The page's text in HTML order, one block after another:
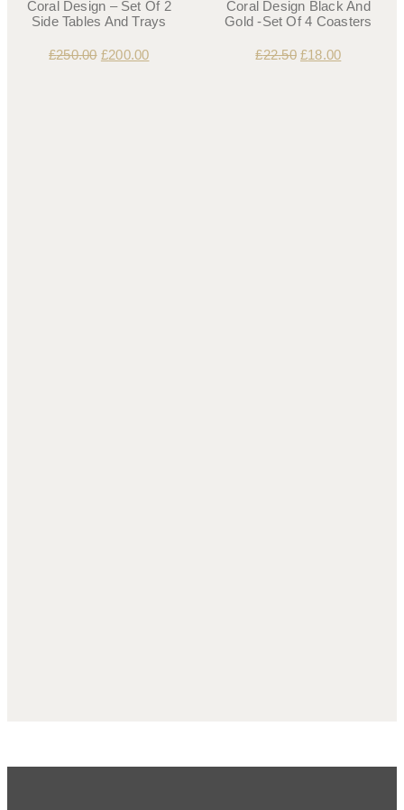
Coral Design – Set Of 2
Side Tables And Trays
£250.00 £200.00
Coral Design Black And
Gold -Set Of 4 Coasters
£22.50 £18.00